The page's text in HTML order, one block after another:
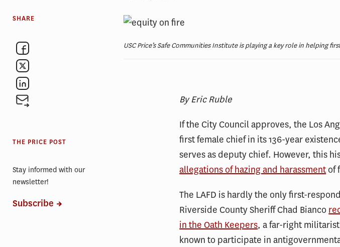
USC Price’s Safe Communities Institute is playing a key role in
By Eric Ruble
If the City Council approves, the Los
first female chief in its 136-year
serves as deputy chief. However, this
allegations of hazing and harassment of
The LAFD is hardly the only first-
Riverside County Sheriff Chad Bianco
in the Oath Keepers, a far-right
known to participate in
SHARE
THE PRICE POST
Stay informed with our
newsletter!
Subscribe